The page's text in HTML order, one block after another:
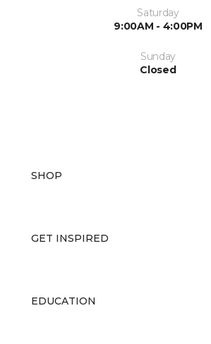
Saturday
9:00AM - 4:00PM
Sunday
Closed
SHOP
GET INSPIRED
EDUCATION